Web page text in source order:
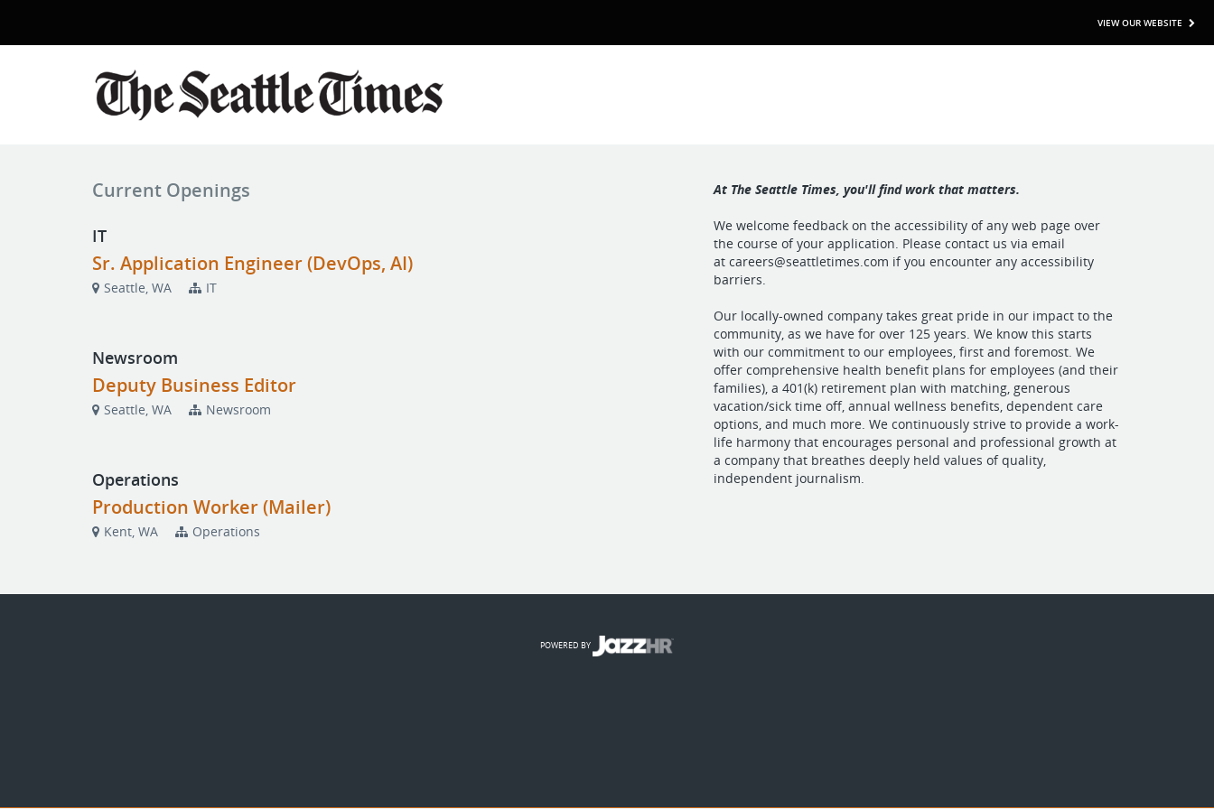
VIEW OUR WEBSITE
At The Seattle Times, you'll find work that matters.
We welcome feedback on the accessibility of any web page over
the course of your application. Please contact us via email
atcareers@seattletimes.com if you encounter any accessibility
barriers.
Our locally-owned company takes great pride in our impact to the
community, as we have for over 125 years. We know this starts
with our commitment to our employees, first and foremost. We
offer comprehensive health benefit plans for employees (and their
families), a 401(k) retirement plan with matching, generous
vacation/sick time off, annual wellness benefits, dependent care
options, and much more. We continuously strive to provide a work-
life harmony that encourages personal and professional growth at
a company that breathes deeply held values of quality,
independent journalism.
Current Openings
IT
Sr. Application Engineer (DevOps, AI)
Seattle, WA IT
Newsroom
Deputy Business Editor
Seattle, WA Newsroom
Operations
Production Worker (Mailer)
Kent, WA Operations
POWERED BY